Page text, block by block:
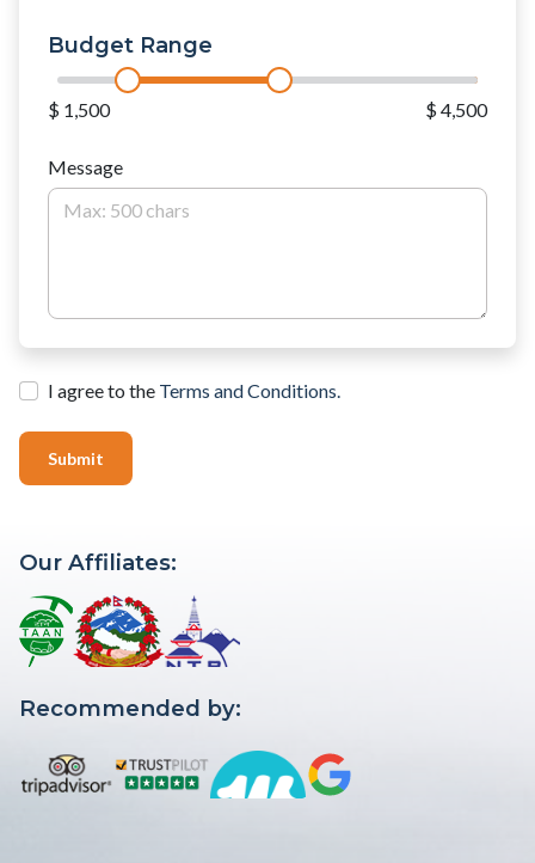
Budget Range
$ 1,500 $ 4,500
Message
I agree to the Terms and Conditions.
Submit
Our Affiliates:
Recommended by: